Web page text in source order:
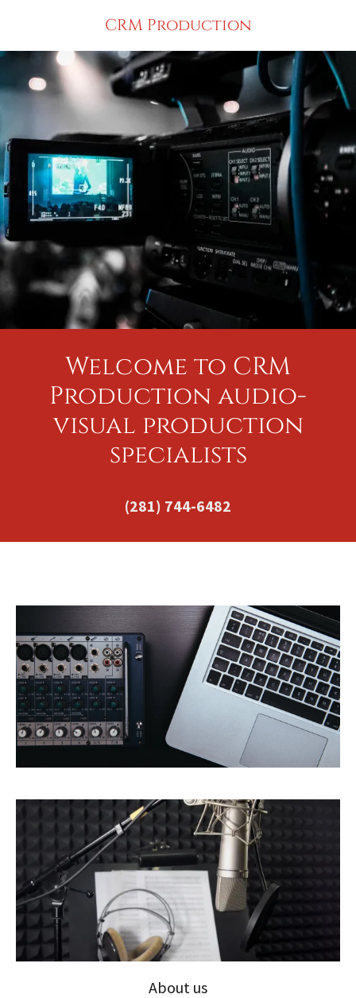
CRM Production
Welcome to CRM
Production audio-
visual production
specialists
(281) 744-6482
About us